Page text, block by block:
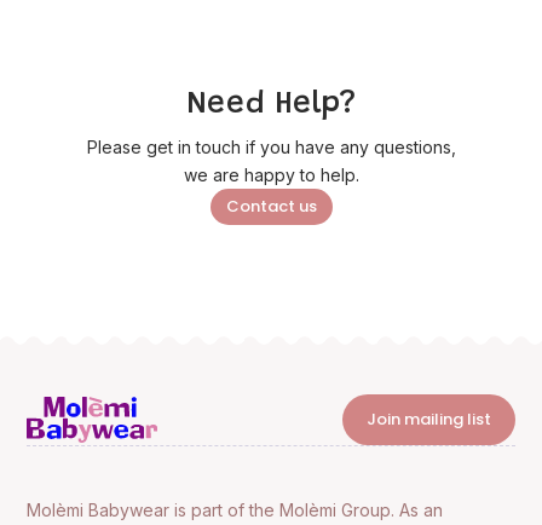
Need Help?
Please get in touch if you have any questions,
we are happy to help.
Contact us
Join mailing list
Molèmi Babywear is part of the Molèmi Group. As an